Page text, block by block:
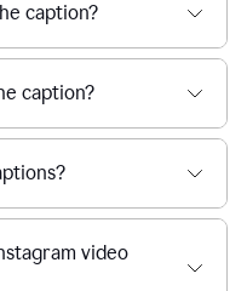
caption?
caption?
video